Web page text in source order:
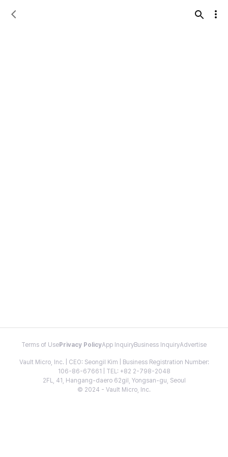
Terms of Use Privacy PolicyApp InquiryBusiness InquiryAdvertise
Vault Micro, Inc. | CEO: Seongil Kim | Business Registration Number:
106-86-67661 | TEL: +82 2-798-2048
2FL, 41, Hangang-daero 62gil, Yongsan-gu, Seoul
© 2024 - Vault Micro, Inc.